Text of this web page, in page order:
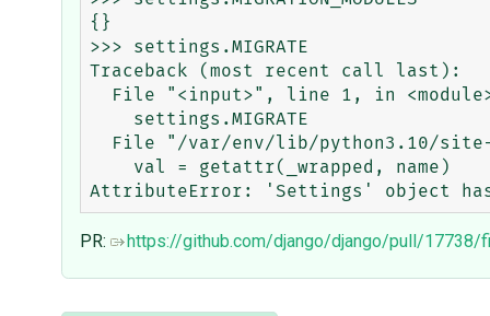
{}
>>> settings.MIGRATE
Traceback (most recent call last):
PR: https://github.com/django/django/pull/17738/